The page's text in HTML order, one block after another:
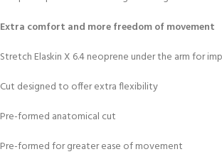
Extra comfort and more freedom of movement
Stretch Elaskin X 6.4 neoprene under the arm for
Cut designed to offer extra flexibility
Pre-formed anatomical cut
Pre-formed for greater ease of movement